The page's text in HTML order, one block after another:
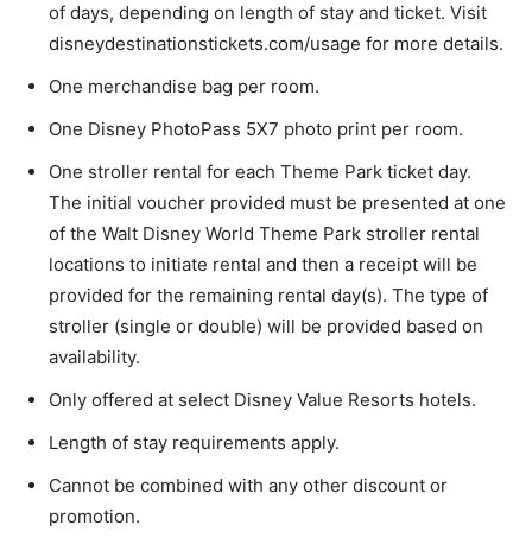
of days, depending on length of stay and ticket. Visit
disneydestinationstickets.com/usage for more details.
One merchandise bag per room.
One Disney PhotoPass 5X7 photo print per room.
One stroller rental for each Theme Park ticket day.
The initial voucher provided must be presented at one
of the Walt Disney World Theme Park stroller rental
locations to initiate rental and then a receipt will be
provided for the remaining rental day(s). The type of
stroller (single or double) will be provided based on
availability.
Only offered at select Disney Value Resorts hotels.
Length of stay requirements apply.
Cannot be combined with any other discount or
promotion.